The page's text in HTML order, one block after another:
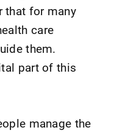
that for many
care
them.
part of this
manage the